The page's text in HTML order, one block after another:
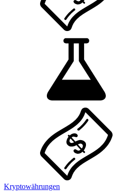
Kryptowährungen